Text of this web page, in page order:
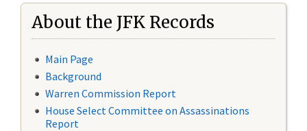
About the JFK Records
Main Page
Background
Warren Commission Report
House Select Committee on Assassinations
Report